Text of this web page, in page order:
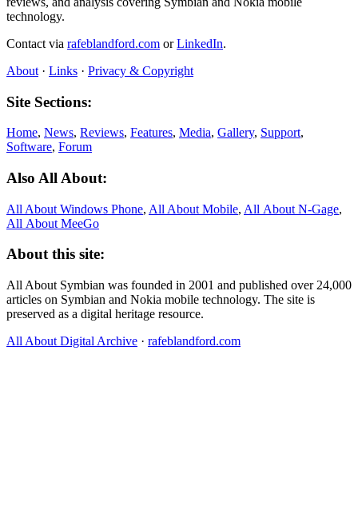
technology.
Contact via rafeblandford.com orLinkedIn.
About · Links · Privacy & Copyright
Site Sections:
Home, News, Reviews, Features, Media, Gallery, Support,
Software, Forum
Also All About:
All About Windows Phone, All About Mobile, All About N‑Gage,
All About MeeGo
About this site:
All About Symbian was founded in 2001 and published over 24,000
articles on Symbian and Nokia mobile technology. The site is
preserved as a digital heritage resource.
All About Digital Archive · rafeblandford.com